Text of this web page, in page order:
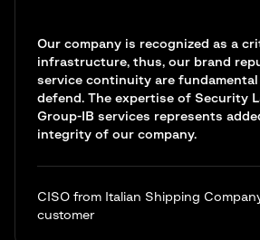
Our company is recognized as a
infrastructure, thus, our brand
service continuity are
defend. The expertise of Security
Group-IB services represents
integrity of our company.
CISO from Italian Shipping
customer